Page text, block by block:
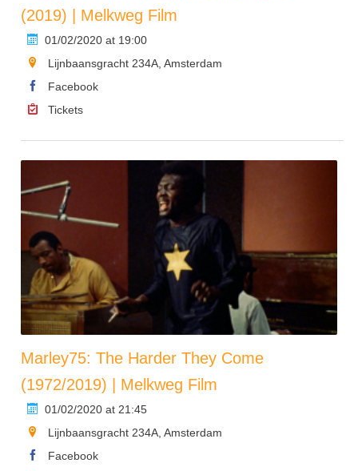
(2019) | Melkweg Film
01/02/2020 at 19:00
Lijnbaansgracht 234A, Amsterdam
Facebook
Tickets
Marley75: The Harder They Come
(1972/2019) | Melkweg Film
01/02/2020 at 21:45
Lijnbaansgracht 234A, Amsterdam
Facebook